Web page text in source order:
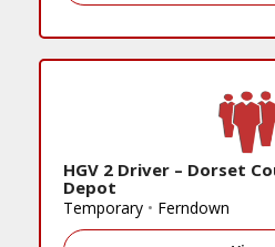
HGV 2 Driver – Dorset
Depot
Temporary • Ferndown